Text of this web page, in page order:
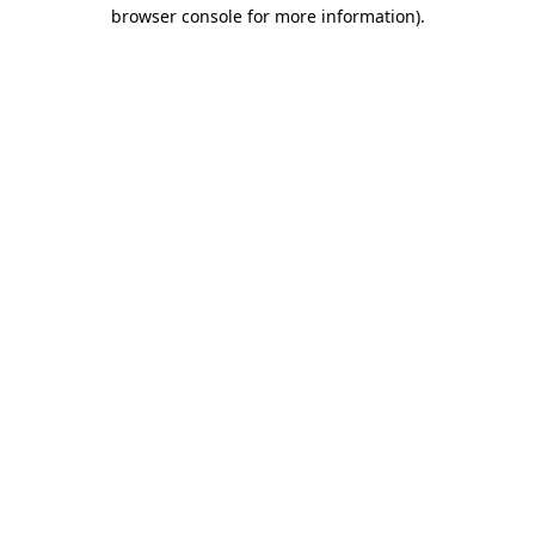
browser console for more information).